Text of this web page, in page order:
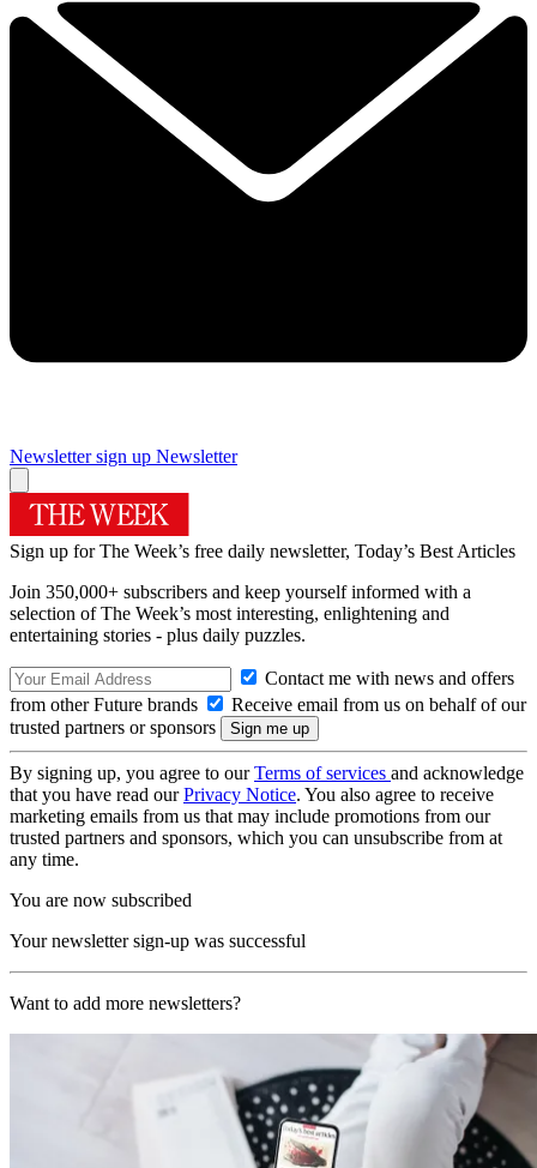
Newsletter sign up Newsletter
Sign up for The Week’s free daily newsletter, Today’s Best Articles
Join 350,000+ subscribers and keep yourself informed with a
selection of The Week’s most interesting, enlightening and
entertaining stories - plus daily puzzles.
Contact me with news and offers
from other Future brands
Receive email from us on behalf of our
trusted partners or sponsors
By signing up, you agree to ourTerms of services and acknowledge
that you have read ourPrivacy Notice. You also agree to receive
marketing emails from us that may include promotions from our
trusted partners and sponsors, which you can unsubscribe from at
any time.
You are now subscribed
Your newsletter sign-up was successful
Want to add more newsletters?